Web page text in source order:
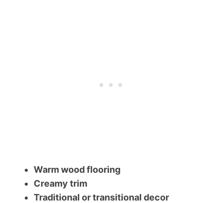
Warm wood flooring
Creamy trim
Traditional or transitional decor